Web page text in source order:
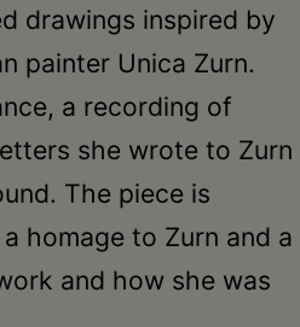
drawings inspired by
painter Unica Zurn.
a recording of
she wrote to Zurn
The piece is
homage to Zurn and a
and how she was